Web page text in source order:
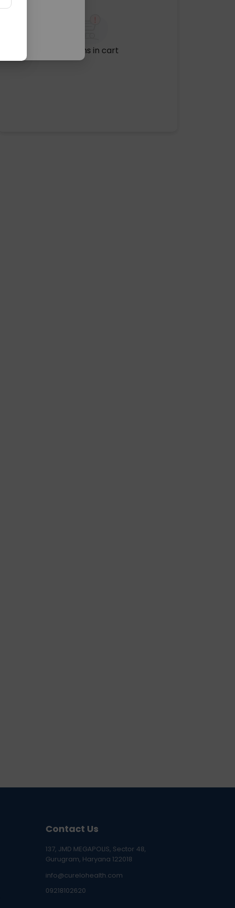
No items in cart
Contact Us
137, JMD MEGAPOLIS, Sector 48,
Gurugram, Haryana 122018
info@curelohealth.com
09218102620